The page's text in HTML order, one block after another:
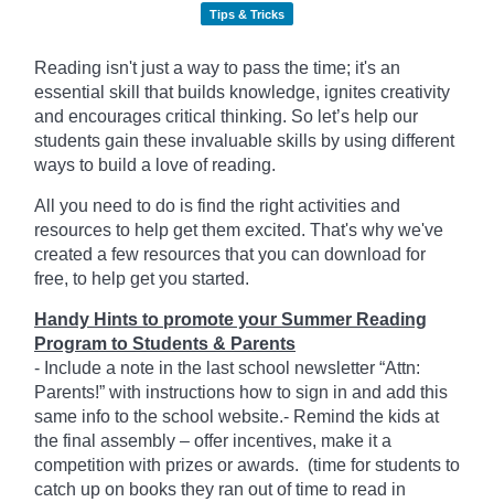
Tips & Tricks
Reading isn't just a way to pass the time; it's an
essential skill that builds knowledge, ignites creativity
and encourages critical thinking. So let’s help our
students gain these invaluable skills by using different
ways to build a love of reading.
All you need to do is find the right activities and
resources to help get them excited. That's why we've
created a few resources that you can download for
free, to help get you started.
Handy Hints to promote your Summer Reading
Program to Students & Parents
- Include a note in the last school newsletter “Attn:
Parents!” with instructions how to sign in and add this
same info to the school website.- Remind the kids at
the final assembly – offer incentives, make it a
competition with prizes or awards. (time for students to
catch up on books they ran out of time to read in